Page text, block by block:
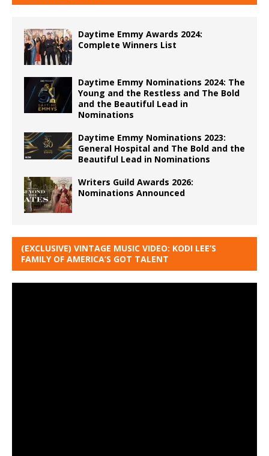
Daytime Emmy Awards 2024:
Complete Winners List
Daytime Emmy Nominations 2024: The
Young and the Restless and The Bold
and the Beautiful Lead in
Nominations
Daytime Emmy Nominations 2023:
General Hospital and The Bold and the
Beautiful Lead in Nominations
Writers Guild Awards 2026:
Nominations Announced
(EXCLUSIVE) VINTAGE MUSIC VIDEO: KODI LEE’S
FAMILY OF AMERICA’S GOT TALENT